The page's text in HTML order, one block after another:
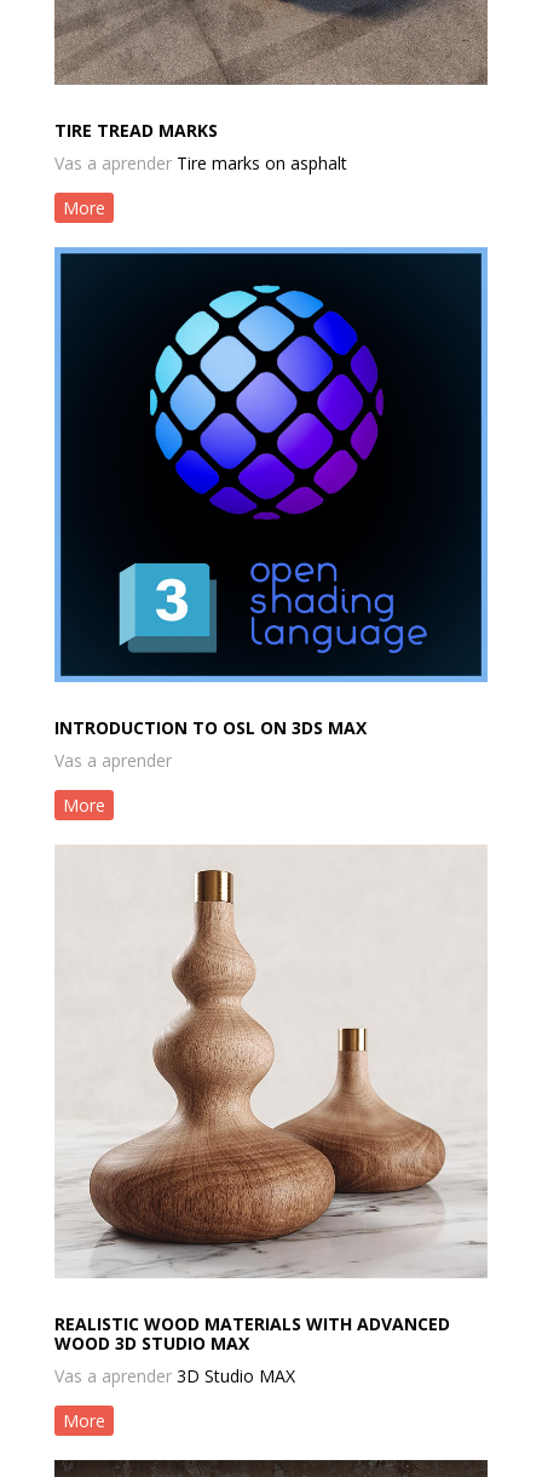
TIRE TREAD MARKS
Vas a aprender Tire marks on asphalt
More
INTRODUCTION TO OSL ON 3DS MAX
Vas a aprender
More
REALISTIC WOOD MATERIALS WITH ADVANCED
WOOD 3D STUDIO MAX
Vas a aprender 3D Studio MAX
More